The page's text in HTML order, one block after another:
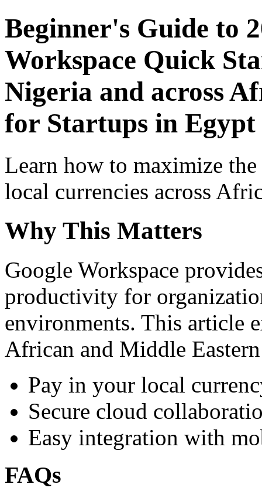
Beginner's Guide to
Workspace Quick
Nigeria and across
for Startups in Egypt
Learn how to maximize
local currencies across
Why This Matters
Google Workspace
productivity for
environments. This article
African and Middle
Pay in your local
Secure cloud
Easy integration with
FAQs